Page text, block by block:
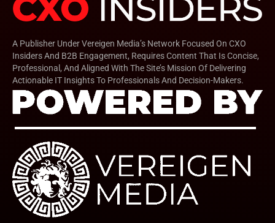
A Publisher Under Vereigen Media’s Network Focused On CXO
Insiders And B2B Engagement, Requires Content That Is Concise,
Professional, And Aligned With The Site’s Mission Of Delivering
Actionable IT Insights To Professionals And Decision-Makers.